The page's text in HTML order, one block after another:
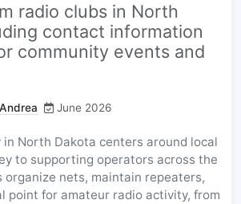
radio clubs in North
contact information
community events and
Andrea June 2026
North Dakota centers around local
to supporting operators across the
organize nets, maintain repeaters,
point for amateur radio activity, from